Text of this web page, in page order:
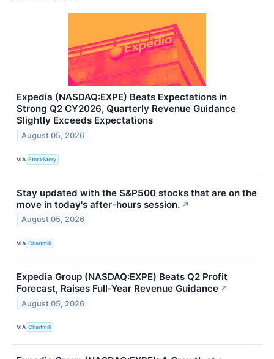
Expedia (NASDAQ:EXPE) Beats Expectations in
Strong Q2 CY2026, Quarterly Revenue Guidance
Slightly Exceeds Expectations
August 05, 2026
VIA StockStory
Stay updated with the S&P500 stocks that are on the
move in today's after-hours session. ↗
August 05, 2026
VIA Chartmill
Expedia Group (NASDAQ:EXPE) Beats Q2 Profit
Forecast, Raises Full-Year Revenue Guidance ↗
August 05, 2026
VIA Chartmill